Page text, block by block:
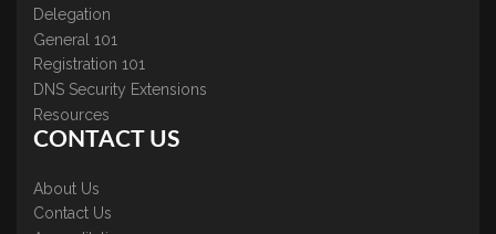
Delegation
General 101
Registration 101
DNS Security Extensions
Resources
CONTACT US
About Us
Contact Us